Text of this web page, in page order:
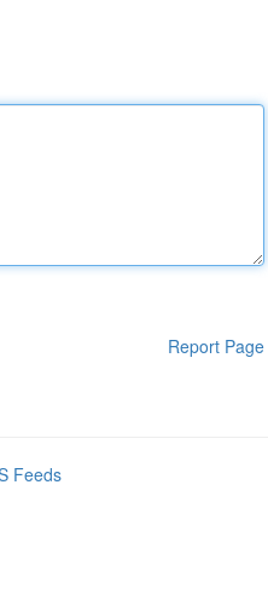
Report Page
Feeds